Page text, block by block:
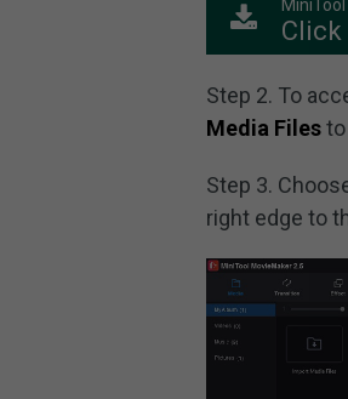
Click
Step 2. To
Media Files
Step 3.
right edge to